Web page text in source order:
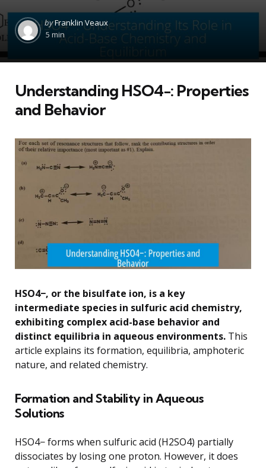
Posted
by
byFranklin Veaux
5 min
Understanding HSO4−: Properties
and Behavior
HSO4−, or the bisulfate ion, is a key
intermediate species in sulfuric acid chemistry,
exhibiting complex acid-base behavior and
distinct equilibria in aqueous environments. This
article explains its formation, equilibria, amphoteric
nature, and related chemistry.
Formation and Stability in Aqueous
Solutions
HSO4− forms when sulfuric acid (H2SO4) partially
dissociates by losing one proton. However, it does